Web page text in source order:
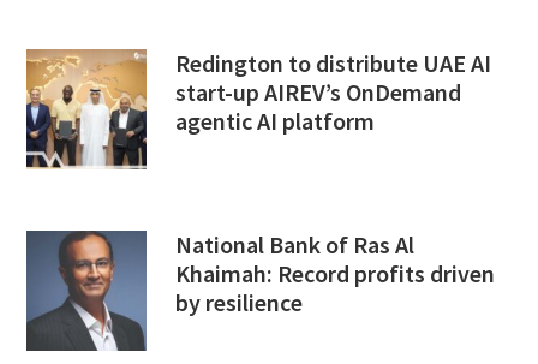
Redington to distribute UAE AI
start-up AIREV’s OnDemand
agentic AI platform
National Bank of Ras Al
Khaimah: Record profits driven
by resilience